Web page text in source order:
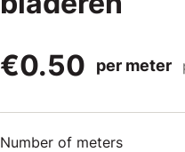
€0.50
per meter
Number of meters